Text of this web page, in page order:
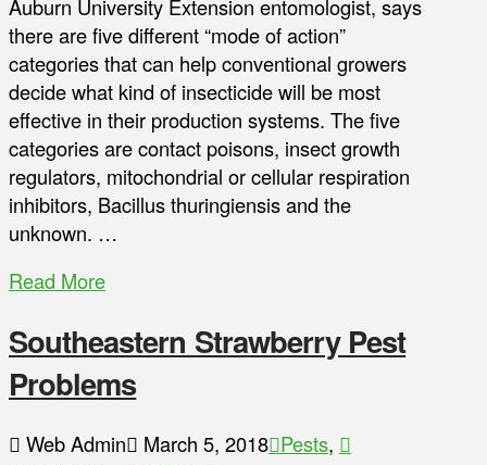
Auburn University Extension entomologist, says
there are five different “mode of action”
categories that can help conventional growers
decide what kind of insecticide will be most
effective in their production systems. The five
categories are contact poisons, insect growth
regulators, mitochondrial or cellular respiration
inhibitors, Bacillus thuringiensis and the
unknown. …
Read More
Southeastern Strawberry Pest
Problems
Web Admin March 5, 2018 Pests,